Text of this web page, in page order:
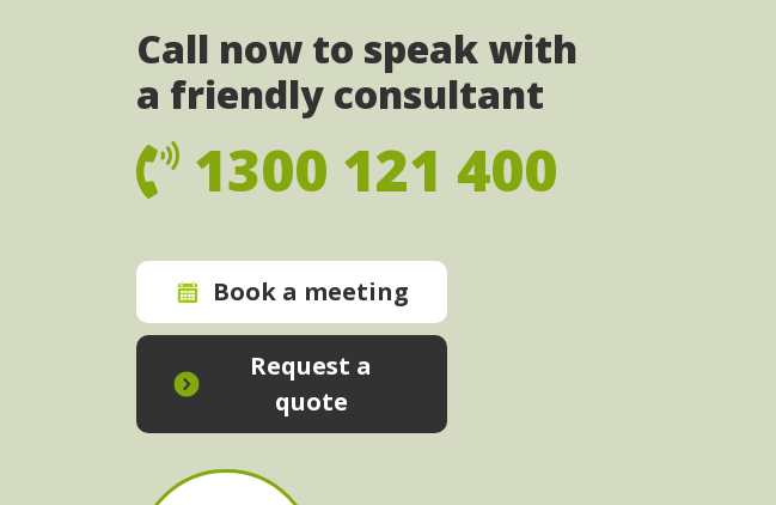
Call now to speak with
a friendly consultant
1300 121 400
Book a meeting
Request a
quote